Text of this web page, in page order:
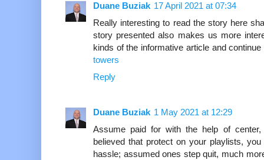
Duane Buziak 17 April 2021 at 07:34
Really interesting to read the story here
story presented also makes us more
kinds of the informative article and
towers
Reply
Duane Buziak 1 May 2021 at 12:29
Assume paid for with the help of
believed that protect on your playlists,
hassle; assumed ones step quit, much